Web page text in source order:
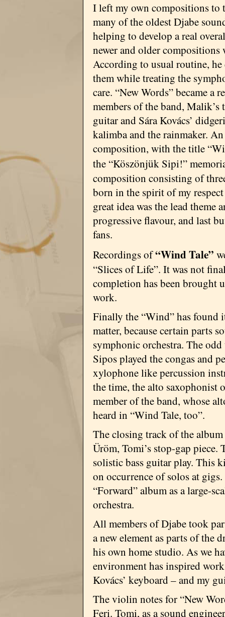
I left my own compositions to
many of the oldest Djabe
helping to develop a real
newer and older
According to usual routine, he
them while treating the
care. “New Words” became a
members of the band, Malik’s
guitar and Sára Kovács’
kalimba and the rainmaker.
composition, with the title
the “Köszönjük Sipi!”
composition consisting of
born in the spirit of my respect
great idea was the lead theme
progressive flavour, and last
fans.
Recordings of“Wind Tale”
“Slices of Life”. It was not
completion has been brought
work.
Finally the “Wind” has found
matter, because certain parts
symphonic orchestra. The
Sipos played the congas and
xylophone like percussion
the time, the alto
member of the band, whose
heard in “Wind Tale, too”.
The closing track of the
Üröm, Tomi’s stop-gap
solistic bass guitar play. This
on occurrence of solos at
“Forward” album as a large-
orchestra.
All members of Djabe took
a new element as parts of the
his own home studio. As we
environment has inspired
Kovács’ keyboard – and my
The violin notes for “New
Feri. Tomi, as a sound